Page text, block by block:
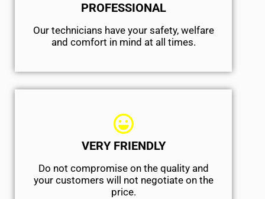
PROFESSIONAL
Our technicians have your safety, welfare
and comfort ​in mind at all times.
VERY FRIENDLY
​Do not compromise on the quality and
your customers will not negotiate on the
price.